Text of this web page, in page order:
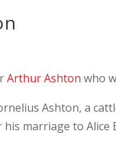
Arthur Ashton who
Ashton, a
marriage to Alice